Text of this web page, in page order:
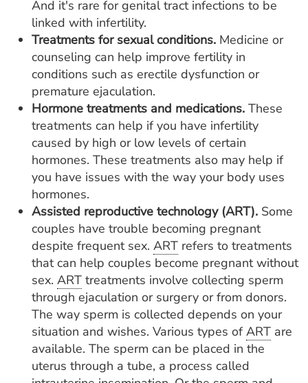
And it's rare for genital tract infections to be
linked with infertility.
Treatments for sexual conditions. Medicine or
counseling can help improve fertility in
conditions such as erectile dysfunction or
premature ejaculation.
Hormone treatments and medications. These
treatments can help if you have infertility
caused by high or low levels of certain
hormones. These treatments also may help if
you have issues with the way your body uses
hormones.
Assisted reproductive technology (ART). Some
couples have trouble becoming pregnant
despite frequent sex. ART refers to treatments
that can help couples become pregnant without
sex. ART treatments involve collecting sperm
through ejaculation or surgery or from donors.
The way sperm is collected depends on your
situation and wishes. Various types of ART are
available. The sperm can be placed in the
uterus through a tube, a process called